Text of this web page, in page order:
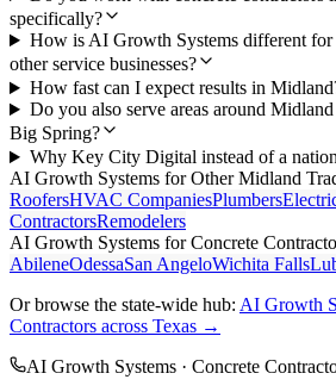
specifically?
How is AI Growth Systems different for
other service businesses?
How fast can I expect results in
Do you also serve areas around
Big Spring?
Why Key City Digital instead of a
AI Growth Systems for OtherMidland
RoofersHVAC CompaniesPlumbers
ContractorsRemodelers
AI Growth Systems forConcrete
AbileneOdessaSan AngeloWichita Falls
Or browse the state-wide hub: AI Growth
Contractors across Texas →
AI Growth Systems · Concrete